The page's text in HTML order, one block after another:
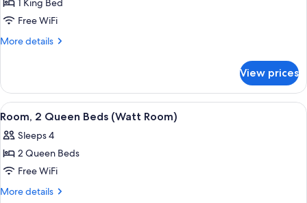
Hearing)
Mobility
&
for
Suite,
1
(Edison)
1 King Bed
Free WiFi
More details
More
1
King
Bed
View prices
View
all
photos
for
Room,
2
A hotel room with two beds, a desk,
4
Room, 2 Queen Beds (Watt Room)
Sleeps 4
2 Queen Beds
Free WiFi
More details
More